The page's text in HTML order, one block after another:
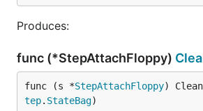
Produces:
func (*StepAttachFloppy)
func (s *StepAttachFloppy)
tep. StateBag)